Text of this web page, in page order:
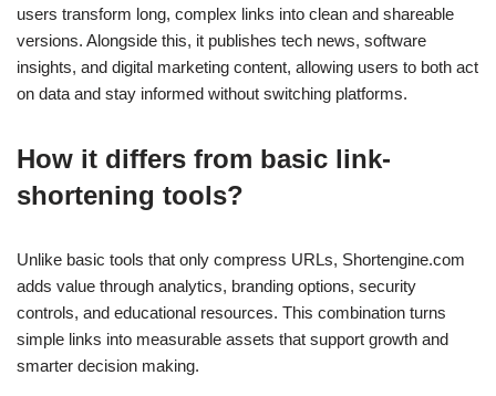
users transform long, complex links into clean and shareable
versions. Alongside this, it publishes tech news, software
insights, and digital marketing content, allowing users to both act
on data and stay informed without switching platforms.
How it differs from basic link-
shortening tools?
Unlike basic tools that only compress URLs, Shortengine.com
adds value through analytics, branding options, security
controls, and educational resources. This combination turns
simple links into measurable assets that support growth and
smarter decision making.